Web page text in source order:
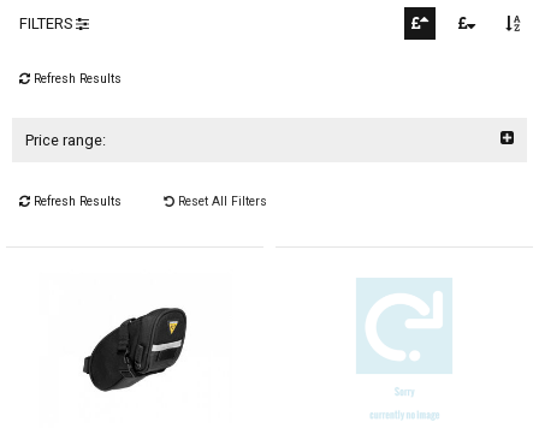
FILTERS
Refresh Results
Price range:
Refresh Results Reset All Filters